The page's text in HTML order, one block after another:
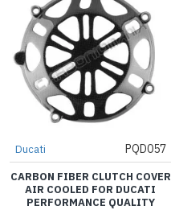
Ducati PQD057
CARBON FIBER CLUTCH COVER
AIR COOLED FOR DUCATI
PERFORMANCE QUALITY